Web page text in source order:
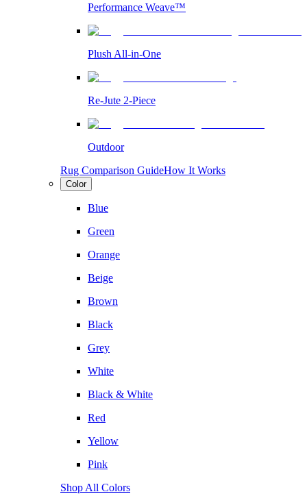
Performance Weave™
Plush All-in-One
Re-Jute 2-Piece
Outdoor
Rug Comparison GuideHow It Works
Color
Blue
Green
Orange
Beige
Brown
Black
Grey
White
Black & White
Red
Yellow
Pink
Shop All Colors